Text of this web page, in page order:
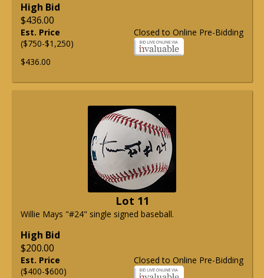
High Bid
$436.00
Closed to Online Pre-Bidding
Est. Price
($750-$1,250)
$436.00
Lot 11
Willie Mays "#24" single signed baseball.
High Bid
$200.00
Closed to Online Pre-Bidding
Est. Price
($400-$600)